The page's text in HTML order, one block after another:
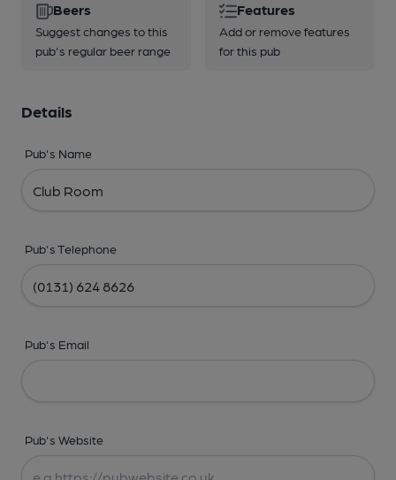
Beers
Suggest changes to this
pub's regular beer range
Features
Add or remove features
for this pub
Details
Pub's Name
Pub's Telephone
Pub's Email
Pub's Website